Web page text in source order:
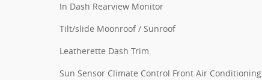
In Dash Rearview Monitor
Tilt/slide Moonroof / Sunroof
Leatherette Dash Trim
Sun Sensor Climate Control Front Air Conditioning